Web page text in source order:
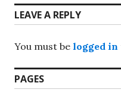
LEAVE A REPLY
You must be logged in
PAGES